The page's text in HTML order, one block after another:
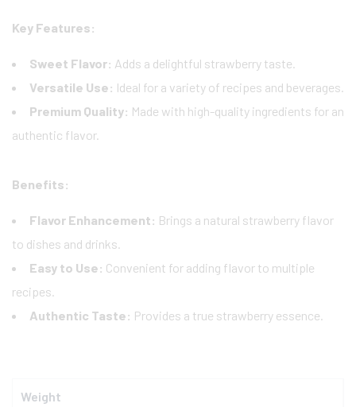
Key Features:
Sweet Flavor: Adds a delightful strawberry taste.
Versatile Use: Ideal for a variety of recipes and beverages.
Premium Quality: Made with high-quality ingredients for an
authentic flavor.
Benefits:
Flavor Enhancement: Brings a natural strawberry flavor
to dishes and drinks.
Easy to Use: Convenient for adding flavor to multiple
recipes.
Authentic Taste: Provides a true strawberry essence.
Weight